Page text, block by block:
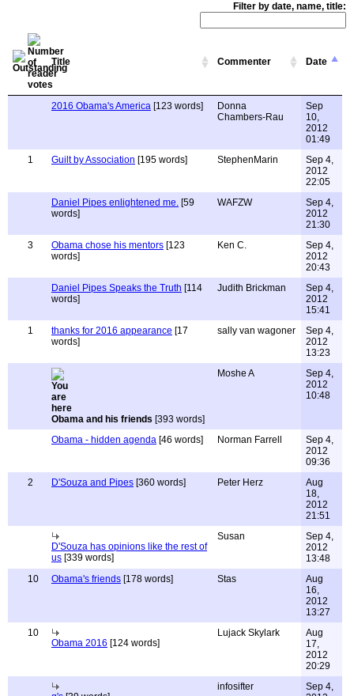
Filter by date, name, title:
Title Commenter Date
2016 Obama's America [123 words]
Donna
Chambers-Rau
Sep
10,
2012
01:49
1
Guilt by Association [195 words] StephenMarin
Sep 4,
2012
22:05
Daniel Pipes enlightened me. [59
words]
WAFZW
Sep 4,
2012
21:30
3
Obama chose his mentors [123
words]
Ken C.
Sep 4,
2012
20:43
Daniel Pipes Speaks the Truth [114
words]
Judith Brickman
Sep 4,
2012
15:41
1
thanks for 2016 appearance [17
words]
sally van wagoner
Sep 4,
2012
13:23
Obama and his friends [393 words]
Moshe A
Sep 4,
2012
10:48
Obama - hidden agenda [46 words] Norman Farrell
Sep 4,
2012
09:36
2
D'Souza and Pipes [360 words] Peter Herz
Aug
18,
2012
21:51
D'Souza has opinions like the rest of
us [339 words]
Susan
Sep 4,
2012
13:48
10
Obama's friends [178 words] Stas
Aug
16,
2012
13:27
10
Obama 2016 [124 words]
Lujack Skylark
Aug
17,
2012
20:29
infosifter
Sep 4,